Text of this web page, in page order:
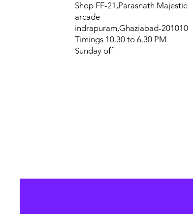
Shop FF-21,Parasnath Majestic
arcade
indrapuram,Ghaziabad-201010
Timings 10.30 to 6.30 PM
Sunday off